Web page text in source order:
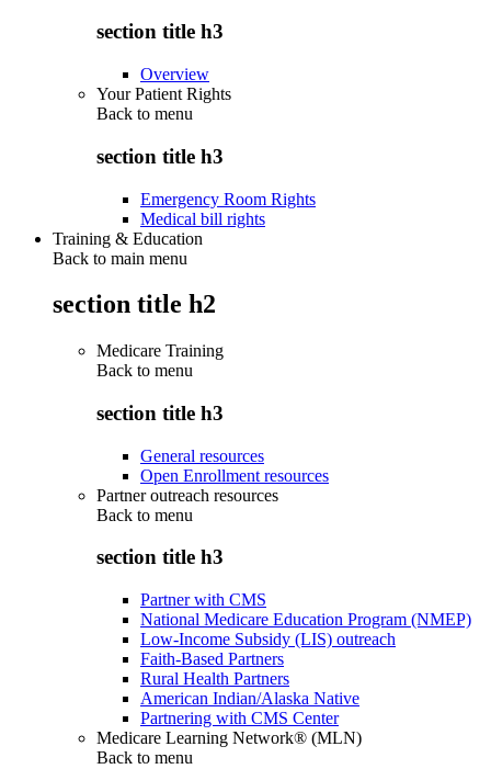
section title h3
Overview
Your Patient Rights
Back to menu
section title h3
Emergency Room Rights
Medical bill rights
Training & Education
Back to main menu
section title h2
Medicare Training
Back to menu
section title h3
General resources
Open Enrollment resources
Partner outreach resources
Back to menu
section title h3
Partner with CMS
National Medicare Education Program (NMEP)
Low-Income Subsidy (LIS) outreach
Faith-Based Partners
Rural Health Partners
American Indian/Alaska Native
Partnering with CMS Center
Medicare Learning Network® (MLN)
Back to menu